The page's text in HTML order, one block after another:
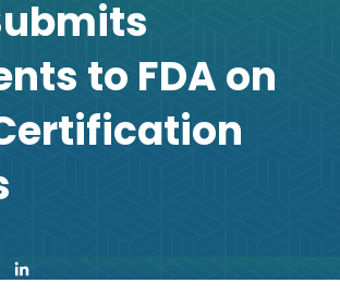
to FDA on
W
I